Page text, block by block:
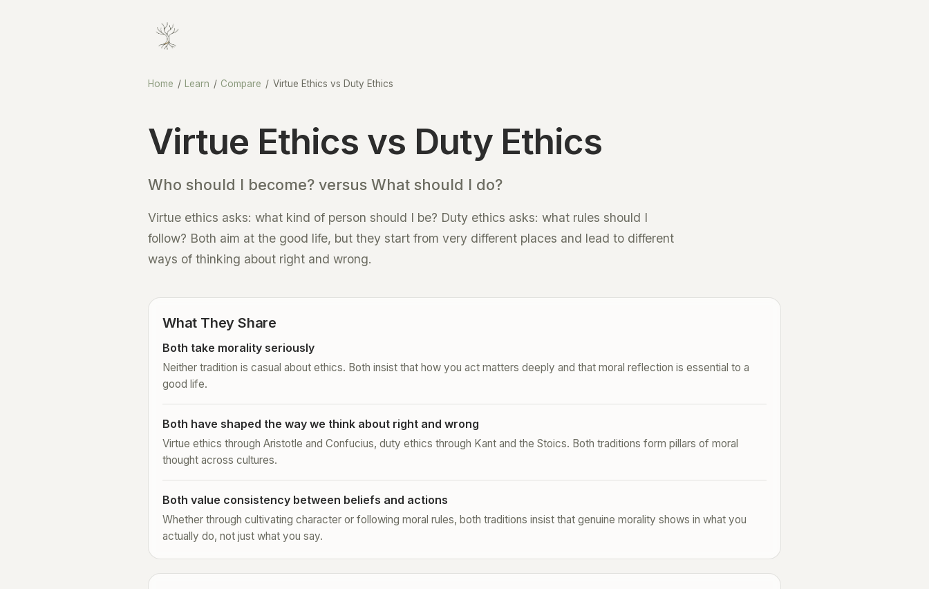
Home / Learn / Compare / Virtue Ethics vs Duty Ethics
Virtue Ethics vs Duty Ethics
Who should I become? versus What should I do?
Virtue ethics asks: what kind of person should I be? Duty ethics asks: what rules should I
follow? Both aim at the good life, but they start from very different places and lead to different
ways of thinking about right and wrong.
What They Share
Both take morality seriously
Neither tradition is casual about ethics. Both insist that how you act matters deeply and that moral reflection is essential to a
good life.
Both have shaped the way we think about right and wrong
Virtue ethics through Aristotle and Confucius, duty ethics through Kant and the Stoics. Both traditions form pillars of moral
thought across cultures.
Both value consistency between beliefs and actions
Whether through cultivating character or following moral rules, both traditions insist that genuine morality shows in what you
actually do, not just what you say.